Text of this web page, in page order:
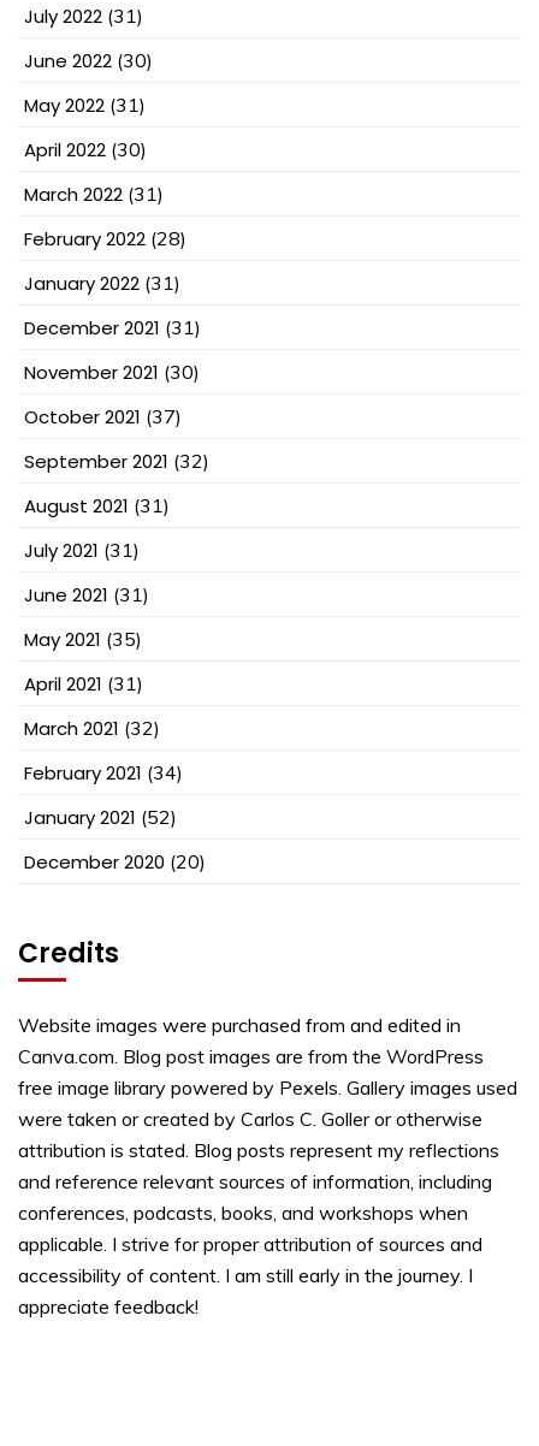
July 2022 (31)
June 2022 (30)
May 2022 (31)
April 2022 (30)
March 2022 (31)
February 2022 (28)
January 2022 (31)
December 2021 (31)
November 2021 (30)
October 2021 (37)
September 2021 (32)
August 2021 (31)
July 2021 (31)
June 2021 (31)
May 2021 (35)
April 2021 (31)
March 2021 (32)
February 2021 (34)
January 2021 (52)
December 2020 (20)
Credits
Website images were purchased from and edited in
Canva.com. Blog post images are from the WordPress
free image library powered by Pexels. Gallery images used
were taken or created by Carlos C. Goller or otherwise
attribution is stated. Blog posts represent my reflections
and reference relevant sources of information, including
conferences, podcasts, books, and workshops when
applicable. I strive for proper attribution of sources and
accessibility of content. I am still early in the journey. I
appreciate feedback!